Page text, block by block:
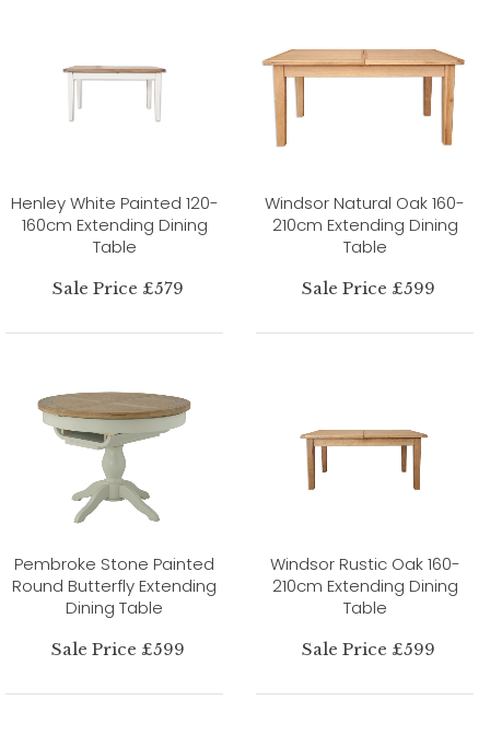
Henley White Painted 120-
160cm Extending Dining
Table
Sale Price £579
Windsor Natural Oak 160-
210cm Extending Dining
Table
Sale Price £599
Pembroke Stone Painted
Round Butterfly Extending
Dining Table
Sale Price £599
Windsor Rustic Oak 160-
210cm Extending Dining
Table
Sale Price £599